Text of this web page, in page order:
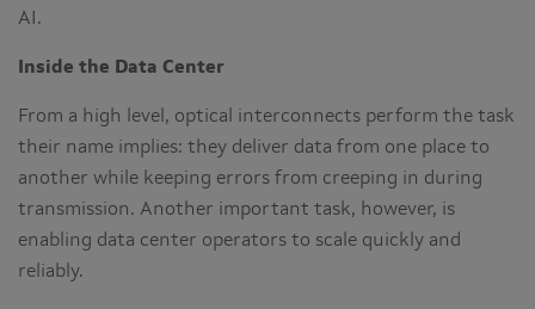
AI.
Inside the Data Center
From a high level, optical interconnects perform the task
their name implies: they deliver data from one place to
another while keeping errors from creeping in during
transmission. Another important task, however, is
enabling data center operators to scale quickly and
reliably.